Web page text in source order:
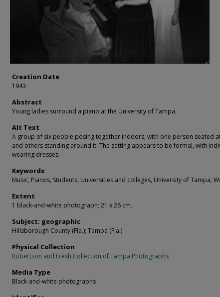
Creation Date
1943
Abstract
Young ladies surround a piano at the University of Tampa.
Alt Text
A group of six people posing together indoors, with one person seated
and others standing around it. The setting appears to be formal, with
wearing dresses.
Keywords
Music, Pianos, Students, Universities and colleges, University of Tampa,
Extent
1 black-and-white photograph; 21 x 26 cm.
Subject: geographic
Hillsborough County (Fla.); Tampa (Fla.)
Physical Collection
Robertson and Fresh Collection of Tampa Photographs
Media Type
Black-and-white photographs